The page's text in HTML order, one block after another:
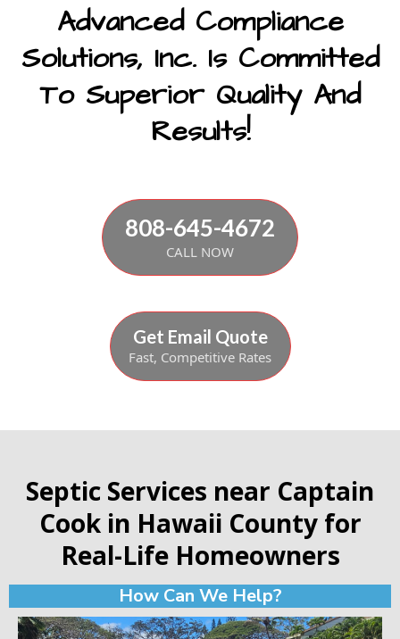
Advanced Compliance
Solutions, Inc. Is Committed
To Superior Quality And
Results!
808-645-4672
CALL NOW
Get Email Quote
Fast, Competitive Rates
Septic Services near Captain
Cook in Hawaii County for
Real-Life Homeowners
How Can We Help?